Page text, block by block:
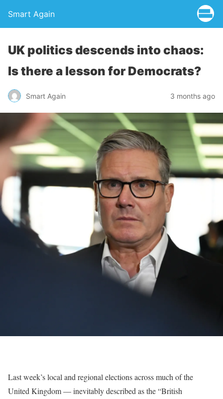
Smart Again
UK politics descends into chaos:
Is there a lesson for Democrats?
Smart Again 3 months ago
Last week’s local and regional elections across much of the
United Kingdom — inevitably described as the “British